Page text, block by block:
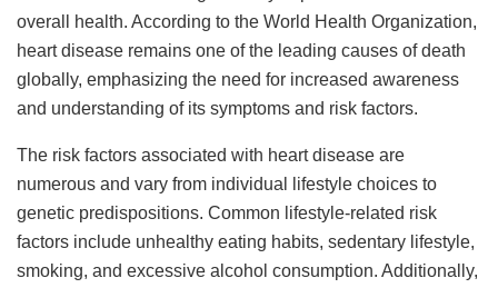
overall health. According to the World Health Organization,
heart disease remains one of the leading causes of death
globally, emphasizing the need for increased awareness
and understanding of its symptoms and risk factors.
The risk factors associated with heart disease are
numerous and vary from individual lifestyle choices to
genetic predispositions. Common lifestyle-related risk
factors include unhealthy eating habits, sedentary lifestyle,
smoking, and excessive alcohol consumption. Additionally,